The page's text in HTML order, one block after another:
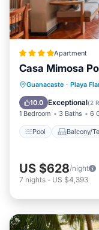
Apartment
Casa Mimosa
Guanacaste · Playa
10.0 Exceptional(2
1 Bedroom 3 Baths 6
Pool Balcony/
Pool
Child
US $628/night
7 nights - US $4,393